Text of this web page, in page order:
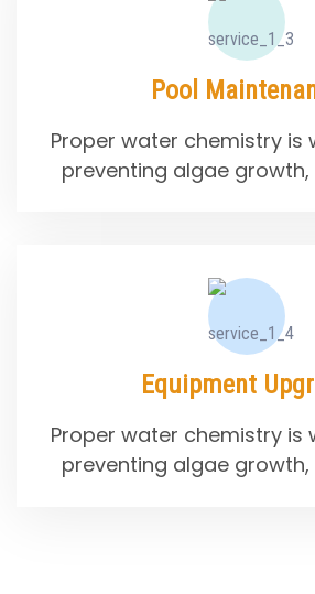
Pool
Proper water chemistry is
preventing algae
Equipment
Proper water chemistry is
preventing algae